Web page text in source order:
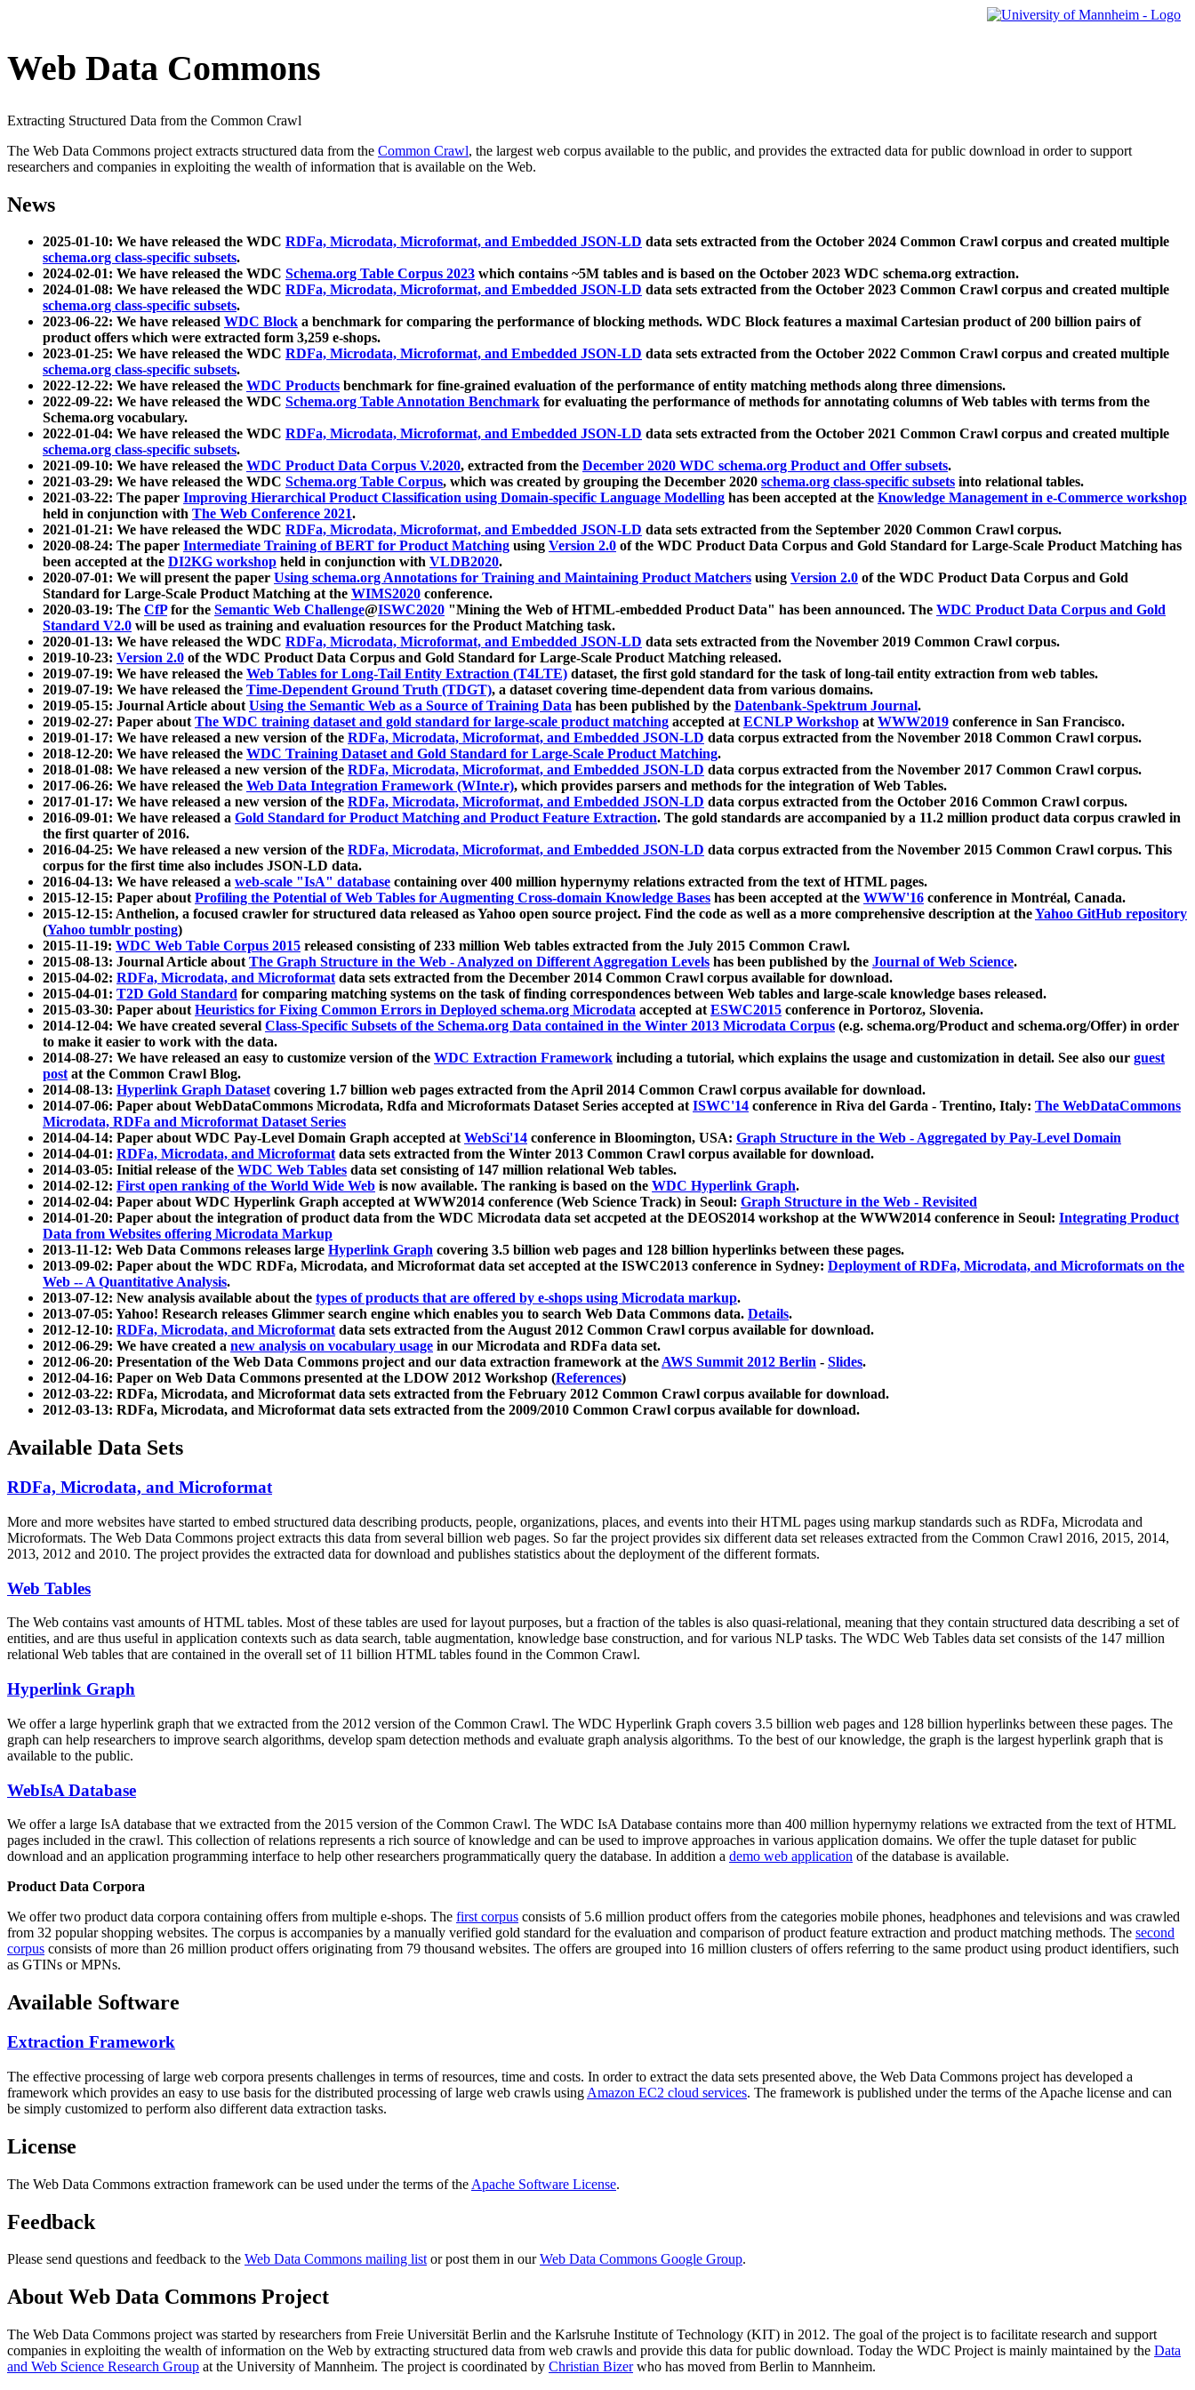
Web Data Commons
Extracting Structured Data from the Common Crawl
The Web Data Commons project extracts structured data from the Common Crawl, the largest web corpus available to the public, and provides the extracted data for public download in order to support
researchers and companies in exploiting the wealth of information that is available on the Web.
News
2025-01-10: We have released the WDC RDFa, Microdata, Microformat, and Embedded JSON-LD data sets extracted from the October 2024 Common Crawl corpus and created multiple
schema.org class-specific subsets.
2024-02-01: We have released the WDC Schema.org Table Corpus 2023 which contains ~5M tables and is based on the October 2023 WDC schema.org extraction.
2024-01-08: We have released the WDC RDFa, Microdata, Microformat, and Embedded JSON-LD data sets extracted from the October 2023 Common Crawl corpus and created multiple
schema.org class-specific subsets.
2023-06-22: We have released WDC Block a benchmark for comparing the performance of blocking methods. WDC Block features a maximal Cartesian product of 200 billion pairs of
product offers which were extracted form 3,259 e-shops.
2023-01-25: We have released the WDC RDFa, Microdata, Microformat, and Embedded JSON-LD data sets extracted from the October 2022 Common Crawl corpus and created multiple
schema.org class-specific subsets.
2022-12-22: We have released the WDC Products benchmark for fine-grained evaluation of the performance of entity matching methods along three dimensions.
2022-09-22: We have released the WDC Schema.org Table Annotation Benchmark for evaluating the performance of methods for annotating columns of Web tables with terms from the
Schema.org vocabulary.
2022-01-04: We have released the WDC RDFa, Microdata, Microformat, and Embedded JSON-LD data sets extracted from the October 2021 Common Crawl corpus and created multiple
schema.org class-specific subsets.
2021-09-10: We have released the WDC Product Data Corpus V.2020, extracted from the December 2020 WDC schema.org Product and Offer subsets.
2021-03-29: We have released the WDC Schema.org Table Corpus, which was created by grouping the December 2020 schema.org class-specific subsets into relational tables.
2021-03-22: The paper Improving Hierarchical Product Classification using Domain-specific Language Modelling has been accepted at the Knowledge Management in e-Commerce workshop
held in conjunction with The Web Conference 2021.
2021-01-21: We have released the WDC RDFa, Microdata, Microformat, and Embedded JSON-LD data sets extracted from the September 2020 Common Crawl corpus.
2020-08-24: The paper Intermediate Training of BERT for Product Matching using Version 2.0 of the WDC Product Data Corpus and Gold Standard for Large-Scale Product Matching has
been accepted at the DI2KG workshop held in conjunction with VLDB2020.
2020-07-01: We will present the paper Using schema.org Annotations for Training and Maintaining Product Matchers using Version 2.0 of the WDC Product Data Corpus and Gold
Standard for Large-Scale Product Matching at the WIMS2020 conference.
2020-03-19: The CfPfor the Semantic Web Challenge@ISWC2020 "Mining the Web of HTML-embedded Product Data" has been announced. The WDC Product Data Corpus and Gold
Standard V2.0 will be used as training and evaluation resources for the Product Matching task.
2020-01-13: We have released the WDC RDFa, Microdata, Microformat, and Embedded JSON-LD data sets extracted from the November 2019 Common Crawl corpus.
2019-10-23: Version 2.0 of the WDC Product Data Corpus and Gold Standard for Large-Scale Product Matching released.
2019-07-19: We have released the Web Tables for Long-Tail Entity Extraction (T4LTE) dataset, the first gold standard for the task of long-tail entity extraction from web tables.
2019-07-19: We have released the Time-Dependent Ground Truth (TDGT), a dataset covering time-dependent data from various domains.
2019-05-15: Journal Article aboutUsing the Semantic Web as a Source of Training Data has been published by the Datenbank-Spektrum Journal.
2019-02-27: Paper aboutThe WDC training dataset and gold standard for large-scale product matching accepted atECNLP Workshop atWWW2019 conference in San Francisco.
2019-01-17: We have released a new version of the RDFa, Microdata, Microformat, and Embedded JSON-LD data corpus extracted from the November 2018 Common Crawl corpus.
2018-12-20: We have released the WDC Training Dataset and Gold Standard for Large-Scale Product Matching.
2018-01-08: We have released a new version of the RDFa, Microdata, Microformat, and Embedded JSON-LD data corpus extracted from the November 2017 Common Crawl corpus.
2017-06-26: We have released the Web Data Integration Framework (WInte.r), which provides parsers and methods for the integration of Web Tables.
2017-01-17: We have released a new version of the RDFa, Microdata, Microformat, and Embedded JSON-LD data corpus extracted from the October 2016 Common Crawl corpus.
2016-09-01: We have released a Gold Standard for Product Matching and Product Feature Extraction. The gold standards are accompanied by a 11.2 million product data corpus crawled in
the first quarter of 2016.
2016-04-25: We have released a new version of the RDFa, Microdata, Microformat, and Embedded JSON-LD data corpus extracted from the November 2015 Common Crawl corpus. This
corpus for the first time also includes JSON-LD data.
2016-04-13: We have released a web-scale "IsA" database containing over 400 million hypernymy relations extracted from the text of HTML pages.
2015-12-15: Paper aboutProfiling the Potential of Web Tables for Augmenting Cross-domain Knowledge Bases has been accepted at the WWW'16 conference in Montréal, Canada.
2015-12-15: Anthelion, a focused crawler for structured data released as Yahoo open source project. Find the code as well as a more comprehensive description at theYahoo GitHub repository
(Yahoo tumblr posting)
2015-11-19: WDC Web Table Corpus 2015 released consisting of 233 million Web tables extracted from the July 2015 Common Crawl.
2015-08-13: Journal Article aboutThe Graph Structure in the Web - Analyzed on Different Aggregation Levels has been published by the Journal of Web Science.
2015-04-02: RDFa, Microdata, and Microformatdata sets extracted from the December 2014 Common Crawl corpus available for download.
2015-04-01: T2D Gold Standard for comparing matching systems on the task of finding correspondences between Web tables and large-scale knowledge bases released.
2015-03-30: Paper aboutHeuristics for Fixing Common Errors in Deployed schema.org Microdata accepted atESWC2015 conference in Portoroz, Slovenia.
2014-12-04: We have created several Class-Specific Subsets of the Schema.org Data contained in the Winter 2013 Microdata Corpus (e.g. schema.org/Product and schema.org/Offer) in order
to make it easier to work with the data.
2014-08-27: We have released an easy to customize version of the WDC Extraction Framework including a tutorial, which explains the usage and customization in detail. See also our guest
postat the Common Crawl Blog.
2014-08-13: Hyperlink Graph Datasetcovering 1.7 billion web pages extracted from the April 2014 Common Crawl corpus available for download.
2014-07-06: Paper about WebDataCommons Microdata, Rdfa and Microformats Dataset Series accepted atISWC'14 conference in Riva del Garda - Trentino, Italy: The WebDataCommons
Microdata, RDFa and Microformat Dataset Series
2014-04-14: Paper about WDC Pay-Level Domain Graph accepted atWebSci'14 conference in Bloomington, USA: Graph Structure in the Web - Aggregated by Pay-Level Domain
2014-04-01: RDFa, Microdata, and Microformatdata sets extracted from the Winter 2013 Common Crawl corpus available for download.
2014-03-05: Initial release of the WDC Web Tables data set consisting of 147 million relational Web tables.
2014-02-12: First open ranking of the World Wide Web is now available. The ranking is based on the WDC Hyperlink Graph.
2014-02-04: Paper about WDC Hyperlink Graph accepted at WWW2014 conference (Web Science Track) in Seoul: Graph Structure in the Web - Revisited
2014-01-20: Paper about the integration of product data from the WDC Microdata data set accpeted at the DEOS2014 workshop at the WWW2014 conference in Seoul: Integrating Product
Data from Websites offering Microdata Markup
2013-11-12: Web Data Commons releases large Hyperlink Graph covering 3.5 billion web pages and 128 billion hyperlinks between these pages.
2013-09-02: Paper about the WDC RDFa, Microdata, and Microformat data set accepted at the ISWC2013 conference in Sydney: Deployment of RDFa, Microdata, and Microformats on the
Web -- A Quantitative Analysis.
2013-07-12: New analysis available about the types of products that are offered by e-shops using Microdata markup.
2013-07-05: Yahoo! Research releases Glimmer search engine which enables you to search Web Data Commons data. Details.
2012-12-10: RDFa, Microdata, and Microformatdata sets extracted from the August 2012 Common Crawl corpus available for download.
2012-06-29: We have created a new analysis on vocabulary usage in our Microdata and RDFa data set.
2012-06-20: Presentation of the Web Data Commons project and our data extraction framework at theAWS Summit 2012 Berlin - Slides.
2012-04-16: Paper on Web Data Commons presented at the LDOW 2012 Workshop (References)
2012-03-22: RDFa, Microdata, and Microformat data sets extracted from the February 2012 Common Crawl corpus available for download.
2012-03-13: RDFa, Microdata, and Microformat data sets extracted from the 2009/2010 Common Crawl corpus available for download.
Available Data Sets
RDFa, Microdata, and Microformat
More and more websites have started to embed structured data describing products, people, organizations, places, and events into their HTML pages using markup standards such as RDFa, Microdata and
Microformats. The Web Data Commons project extracts this data from several billion web pages. So far the project provides six different data set releases extracted from the Common Crawl 2016, 2015, 2014,
2013, 2012 and 2010. The project provides the extracted data for download and publishes statistics about the deployment of the different formats.
Web Tables
The Web contains vast amounts ofHTML tables. Most of these tables are used for layout purposes, but a fraction of the tables is also quasi-relational, meaning that they contain structured data describing a set of
entities, and are thus useful in application contexts such as data search, table augmentation, knowledge base construction, and for various NLP tasks. The WDC Web Tables data set consists of the 147 million
relational Web tables that are contained in the overall set of 11 billion HTML tables found in the Common Crawl.
Hyperlink Graph
We offer a large hyperlink graph that we extracted from the 2012 version of the Common Crawl. The WDC Hyperlink Graph covers 3.5 billion web pages and 128 billion hyperlinks between these pages. The
graph can help researchers to improve search algorithms, develop spam detection methods and evaluate graph analysis algorithms. To the best of our knowledge, the graph is the largest hyperlink graph that is
available to the public.
WebIsA Database
We offer a large IsA database that we extracted from the 2015 version of the Common Crawl. The WDC IsA Database contains more than 400 million hypernymy relations we extracted from the text of HTML
pages included in the crawl. This collection of relations represents a rich source of knowledge and can be used to improve approaches in various application domains. We offer the tuple dataset for public
download and an application programming interface to help other researchers programmatically query the database. In addition a demo web application of the database is available.
Product Data Corpora
We offer two product data corpora containing offers from multiple e-shops. The first corpus consists of 5.6 million product offers from the categories mobile phones, headphones and televisions and was crawled
from 32 popular shopping websites. The corpus is accompanies by a manually verified gold standard for the evaluation and comparison of product feature extraction and product matching methods. The second
corpus consists of more than 26 million product offers originating from 79 thousand websites. The offers are grouped into 16 million clusters of offers referring to the same product using product identifiers, such
as GTINs or MPNs.
Available Software
Extraction Framework
The effective processing of large web corpora presents challenges in terms of resources, time and costs. In order to extract the data sets presented above, the Web Data Commons project has developed a
framework which provides an easy to use basis for the distributed processing of large web crawls using Amazon EC2 cloud services. The framework is published under the terms of the Apache license and can
be simply customized to perform also different data extraction tasks.
License
The Web Data Commons extraction framework can be used under the terms of the Apache Software License.
Feedback
Please send questions and feedback to the Web Data Commons mailing listor post them in ourWeb Data Commons Google Group.
About Web Data Commons Project
The Web Data Commons project was started by researchers from Freie Universität Berlin and the Karlsruhe Institute of Technology (KIT) in 2012. The goal of the project is to facilitate research and support
companies in exploiting the wealth of information on the Web by extracting structured data from web crawls and provide this data for public download. Today the WDC Project is mainly maintained by the Data
and Web Science Research Group at the University of Mannheim. The project is coordinated by Christian Bizerwho has moved from Berlin to Mannheim.